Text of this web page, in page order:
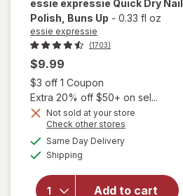
essie expressie Quick Dry Nail
Polish , Buns Up - 0.33 fl oz
essie expressie
(1703)
$9.99
$3 off 1 Coupon
Extra 20% off $50+ on sel...
Not sold at your store
Check other stores
Same Day Deliveryavailable
Shipping
Add to cart
will open
expressie